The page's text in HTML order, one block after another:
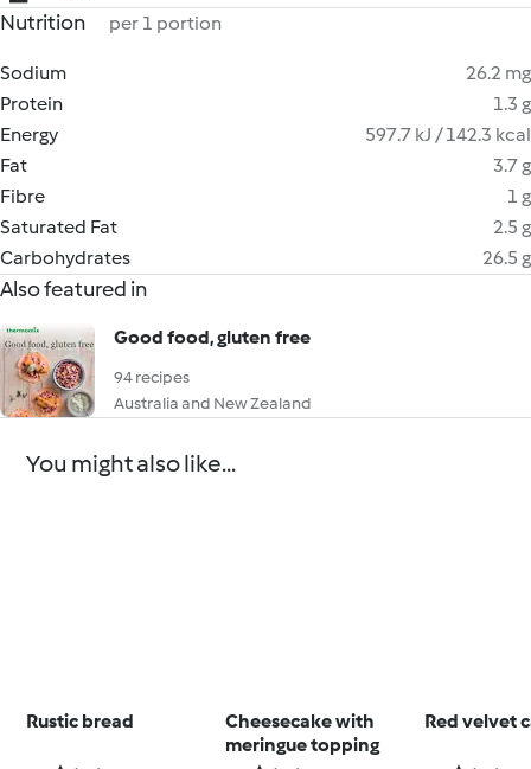
Nutrition per 1 portion
Sodium
26.2 mg
Protein
1.3 g
Energy
597.7 kJ / 142.3 kcal
Fat
3.7 g
Fibre
1 g
Saturated Fat
2.5 g
Carbohydrates
26.5 g
Also featured in
Good food, gluten free
94 recipes
Australia and New Zealand
You might also like...
Rustic bread
Cheesecake with
meringue topping
Red velvet